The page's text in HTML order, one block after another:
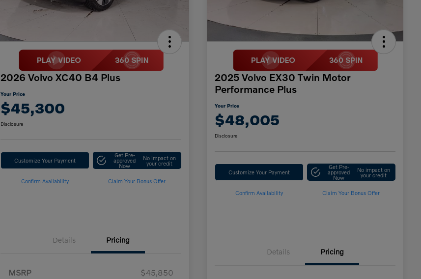
2026 Volvo XC40 B4 Plus
Your Price
$45,300
Disclosure
Customize Your Payment
Get Pre-
approved
Now
No impact on
your credit
Confirm Availability Claim Your Bonus Offer
Details Pricing
MSRP
$45,850
2025 Volvo EX30 Twin Motor
Performance Plus
Your Price
$48,005
Disclosure
Customize Your Payment
Get Pre-
approved
Now
No impact on
your credit
Confirm Availability Claim Your Bonus Offer
Details Pricing